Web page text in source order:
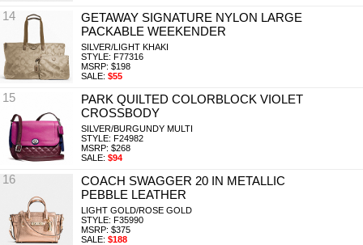
14
GETAWAY SIGNATURE NYLON LARGE
PACKABLE WEEKENDER
SILVER/LIGHT KHAKI
STYLE: F77316
MSRP: $198
SALE: $55
15
PARK QUILTED COLORBLOCK VIOLET
CROSSBODY
SILVER/BURGUNDY MULTI
STYLE: F24982
MSRP: $268
SALE: $94
16
COACH SWAGGER 20 IN METALLIC
PEBBLE LEATHER
LIGHT GOLD/ROSE GOLD
STYLE: F35990
MSRP: $375
SALE: $188